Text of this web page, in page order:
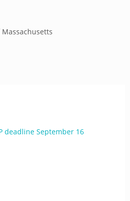
deadline September 16